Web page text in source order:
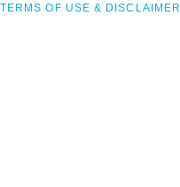
TERMS OF USE & DISCLAIMER